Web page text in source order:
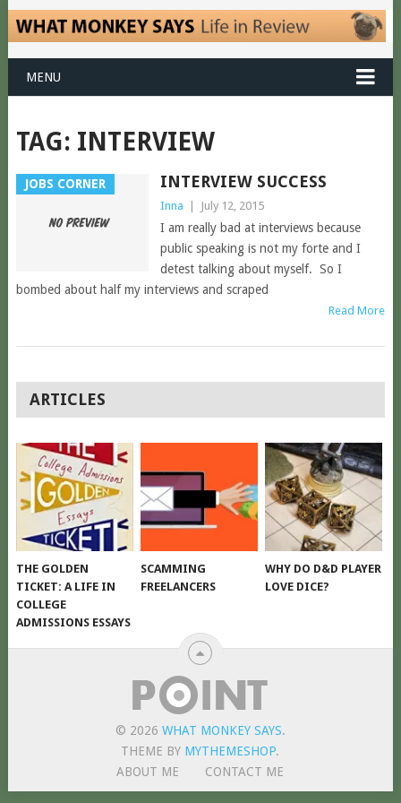
MENU
TAG: INTERVIEW
JOBS CORNER INTERVIEW SUCCESS
Inna July 12, 2015
I am really bad at interviews because
public speaking is not my forte and I
detest talking about myself. So I
bombed about half my interviews and scraped
Read More
POSTS
NAVIGATION
ARTICLES
THE GOLDEN
TICKET: A LIFE IN
COLLEGE
ADMISSIONS ESSAYS
SCAMMING
FREELANCERS
WHY DO D&D PLAYER
LOVE DICE?
© 2026 WHAT MONKEY SAYS.
THEME BY MYTHEMESHOP.
ABOUT ME
CONTACT ME